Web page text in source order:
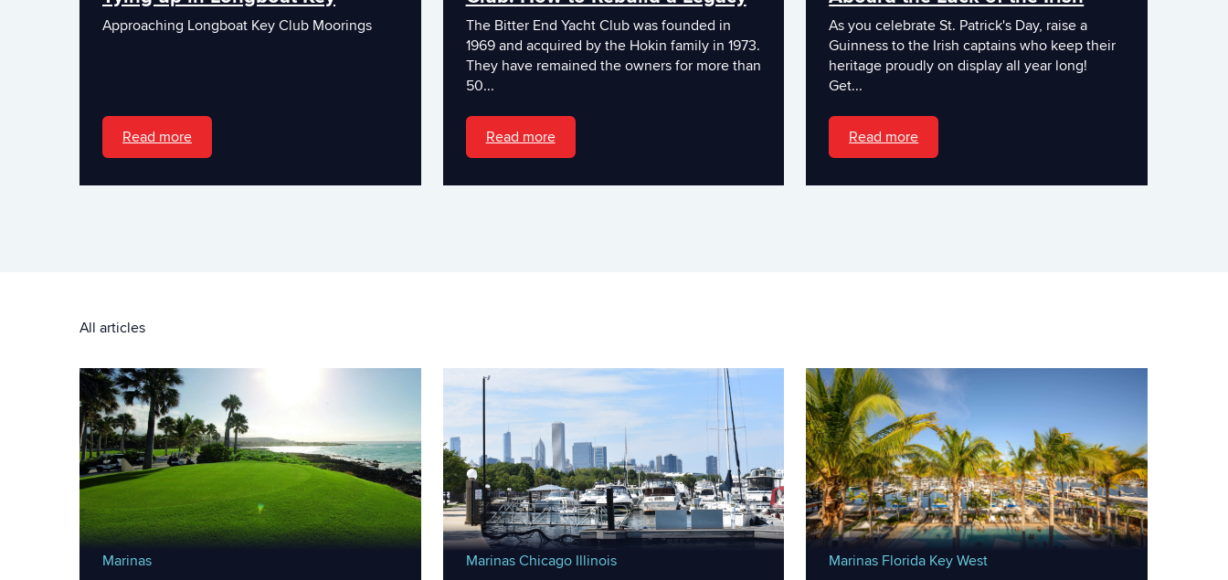
Approaching Longboat Key Club Moorings
Read more
The Bitter End Yacht Club was founded in
1969 and acquired by the Hokin family in 1973.
They have remained the owners for more than
50...
Read more
As you celebrate St. Patrick's Day, raise a
Guinness to the Irish captains who keep their
heritage proudly on display all year long!
Get...
Read more
All articles
Marinas Marinas Chicago Illinois Marinas Florida Key West